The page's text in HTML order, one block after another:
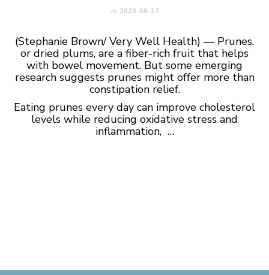
on 2023-08-17
(Stephanie Brown/ Very Well Health) — Prunes,
or dried plums, are a fiber-rich fruit that helps
with bowel movement. But some emerging
research suggests prunes might offer more than
constipation relief.
Eating prunes every day can improve cholesterol
levels while reducing oxidative stress and
inflammation, …